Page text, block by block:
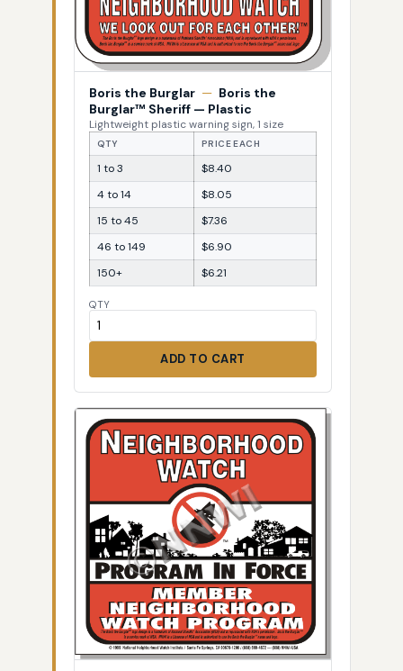
Boris the Burglar — Boris the
Burglar™ Sheriff — Plastic
Lightweight plastic warning sign, 1 size
QTY PRICE EACH
1 to 3
$8.40
4 to 14
$8.05
15 to 45
$7.36
46 to 149
$6.90
150+
$6.21
QTY
ADD TO CART